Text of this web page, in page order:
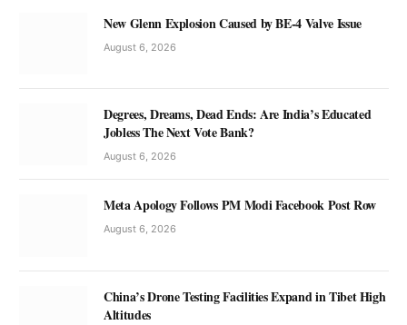
New Glenn Explosion Caused by BE-4 Valve Issue
August 6, 2026
Degrees, Dreams, Dead Ends: Are India’s Educated
Jobless The Next Vote Bank?
August 6, 2026
Meta Apology Follows PM Modi Facebook Post Row
August 6, 2026
China’s Drone Testing Facilities Expand in Tibet High
Altitudes